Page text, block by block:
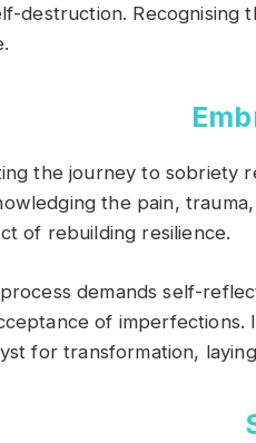
destruction. Recognising
the journey to sobriety
the pain,
of rebuilding resilience.
demands self-
of imperfections.
for transformation,